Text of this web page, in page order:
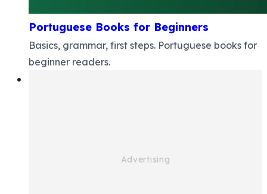
Portuguese Books for Beginners
Basics, grammar, first steps. Portuguese books for
beginner readers.